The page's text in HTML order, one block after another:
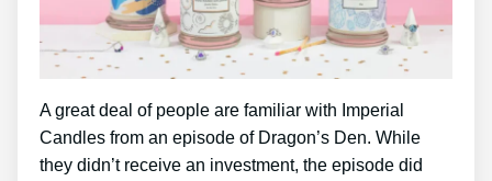
A great deal of people are familiar with Imperial
Candles from an episode of Dragon’s Den. While
they didn’t receive an investment, the episode did